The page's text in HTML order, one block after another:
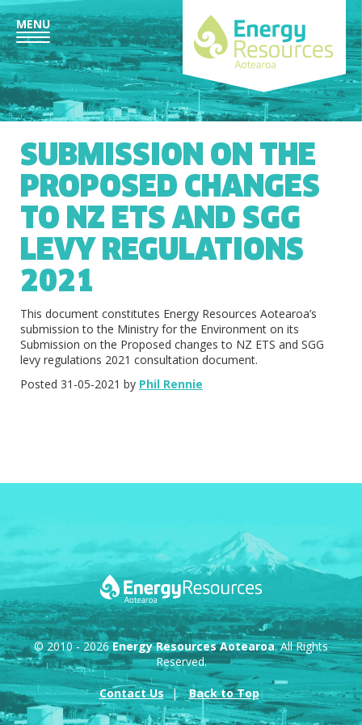
MENU
SUBMISSION ON THE
PROPOSED CHANGES
TO NZ ETS AND SGG
LEVY REGULATIONS
2021
This document constitutes Energy Resources Aotearoa’s
submission to the Ministry for the Environment on its
Submission on the Proposed changes to NZ ETS and SGG
levy regulations 2021 consultation document.
Posted 31-05-2021 by Phil Rennie
© 2010 - 2026Energy Resources Aotearoa. All Rights
Reserved.
Contact Us Back to Top